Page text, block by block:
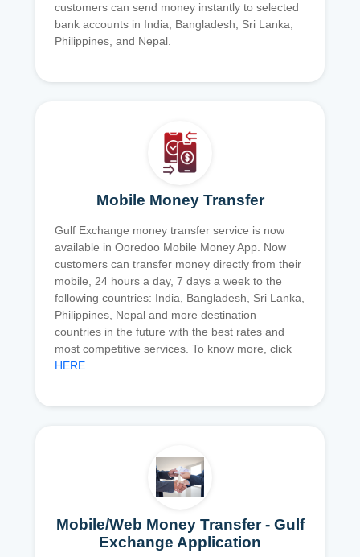
customers can send money instantly to selected
bank accounts in India, Bangladesh, Sri Lanka,
Philippines, and Nepal.
Mobile Money Transfer
Gulf Exchange money transfer service is now
available in Ooredoo Mobile Money App. Now
customers can transfer money directly from their
mobile, 24 hours a day, 7 days a week to the
following countries: India, Bangladesh, Sri Lanka,
Philippines, Nepal and more destination
countries in the future with the best rates and
most competitive services. To know more, click
HERE.
Mobile/Web Money Transfer - Gulf
Exchange Application